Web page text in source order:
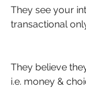
They see your
transactional
They believe
i.e. money &